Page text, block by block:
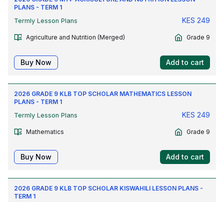
PLANS - TERM 1
Termly Lesson Plans
KES 249
Agriculture and Nutrition (Merged) Grade 9
Buy Now Add to cart
2026 GRADE 9 KLB TOP SCHOLAR MATHEMATICS LESSON
PLANS - TERM 1
Termly Lesson Plans
KES 249
Mathematics Grade 9
Buy Now Add to cart
2026 GRADE 9 KLB TOP SCHOLAR KISWAHILI LESSON PLANS -
TERM 1